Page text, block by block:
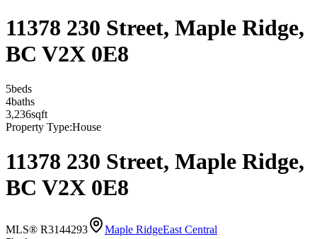
11378 230 Street, Maple Ridge,
BC V2X 0E8
5beds
4baths
3,236sqft
Property Type:House
11378 230 Street, Maple Ridge,
BC V2X 0E8
MLS® R3144293 Maple RidgeEast Central